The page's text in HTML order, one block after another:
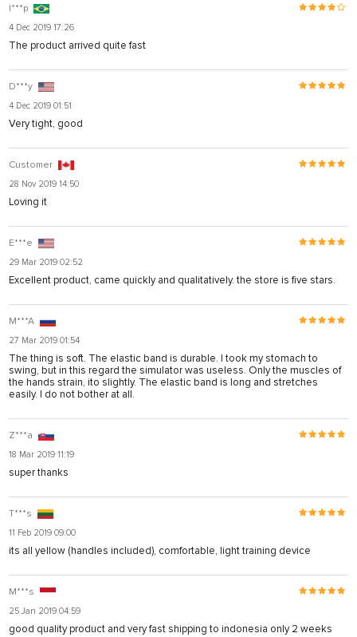
I***p
4 Dec 2019 17:26
The product arrived quite fast
D***y
4 Dec 2019 01:51
Very tight, good
Customer
28 Nov 2019 14:50
Loving it
E***e
29 Mar 2019 02:52
Excellent product, came quickly and qualitatively. the store is five stars.
M***A
27 Mar 2019 01:54
The thing is soft. The elastic band is durable. I took my stomach to
swing, but in this regard the simulator was useless. Only the muscles of
the hands strain, ito slightly. The elastic band is long and stretches
easily. I do not bother at all.
Z***a
18 Mar 2019 11:19
super thanks
T***s
11 Feb 2019 09:00
its all yellow (handles included), comfortable, light training device
M***s
25 Jan 2019 04:59
good quality product and very fast shipping to indonesia only 2 weeks